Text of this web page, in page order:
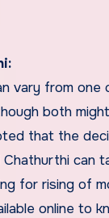
vary from
both
that the
can
for rising of
online to